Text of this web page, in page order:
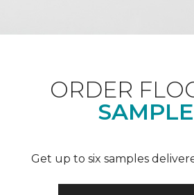
ORDER
Get up to six samples